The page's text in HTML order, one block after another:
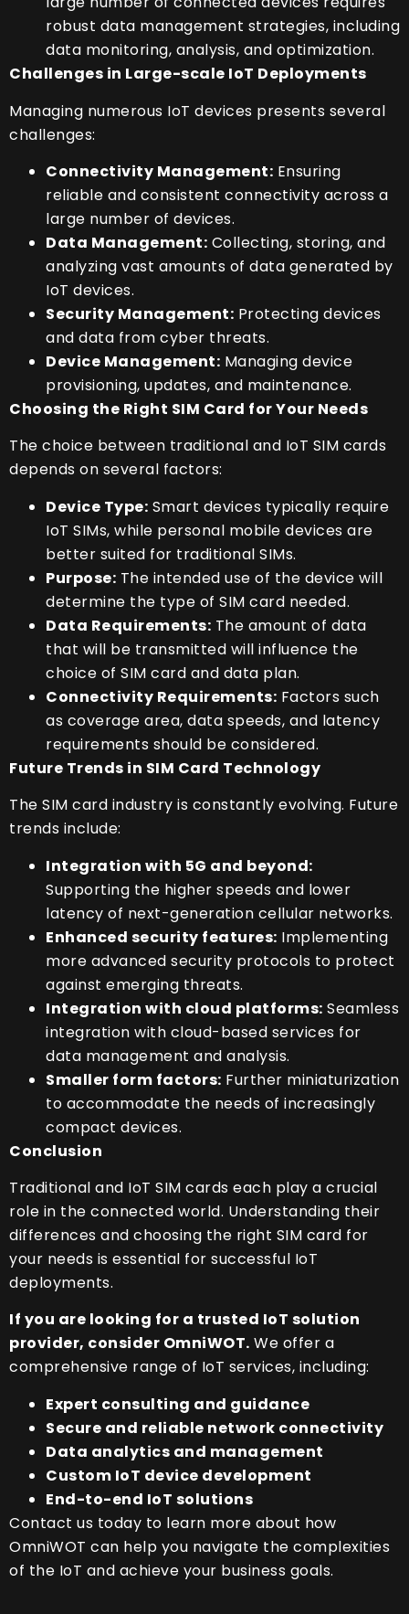
robust data management strategies, including
data monitoring, analysis, and optimization.
Challenges in Large-scale IoT Deployments
Managing numerous IoT devices presents several
challenges:
Connectivity Management: Ensuring
reliable and consistent connectivity across a
large number of devices.
Data Management: Collecting, storing, and
analyzing vast amounts of data generated by
IoT devices.
Security Management: Protecting devices
and data from cyber threats.
Device Management: Managing device
provisioning, updates, and maintenance.
Choosing the Right SIM Card for Your Needs
The choice between traditional and IoT SIM cards
depends on several factors:
Device Type: Smart devices typically require
IoT SIMs, while personal mobile devices are
better suited for traditional SIMs.
Purpose: The intended use of the device will
determine the type of SIM card needed.
Data Requirements: The amount of data
that will be transmitted will influence the
choice of SIM card and data plan.
Connectivity Requirements: Factors such
as coverage area, data speeds, and latency
requirements should be considered.
Future Trends in SIM Card Technology
The SIM card industry is constantly evolving. Future
trends include:
Integration with 5G and beyond:
Supporting the higher speeds and lower
latency of next-generation cellular networks.
Enhanced security features: Implementing
more advanced security protocols to protect
against emerging threats.
Integration with cloud platforms: Seamless
integration with cloud-based services for
data management and analysis.
Smaller form factors: Further miniaturization
to accommodate the needs of increasingly
compact devices.
Conclusion
Traditional and IoT SIM cards each play a crucial
role in the connected world. Understanding their
differences and choosing the right SIM card for
your needs is essential for successful IoT
deployments.
If you are looking for a trusted IoT solution
provider, consider OmniWOT. We offer a
comprehensive range of IoT services, including:
Expert consulting and guidance
Secure and reliable network connectivity
Data analytics and management
Custom IoT device development
End-to-end IoT solutions
Contact us today to learn more about how
OmniWOT can help you navigate the complexities
of the IoT and achieve your business goals.